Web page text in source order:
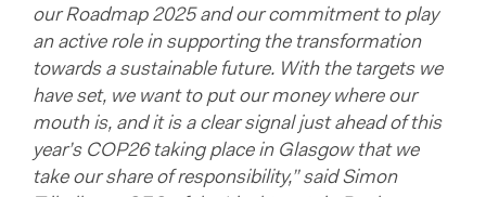
our Roadmap 2025 and our commitment to play
an active role in supporting the transformation
towards a sustainable future. With the targets we
have set, we want to put our money where our
mouth is, and it is a clear signal just ahead of this
year’s COP26 taking place in Glasgow that we
take our share of responsibility,” said Simon